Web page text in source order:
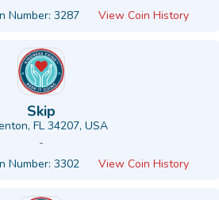
Number: 3287 View Coin History
Skip
FL 34207, USA
-
Number: 3302 View Coin History